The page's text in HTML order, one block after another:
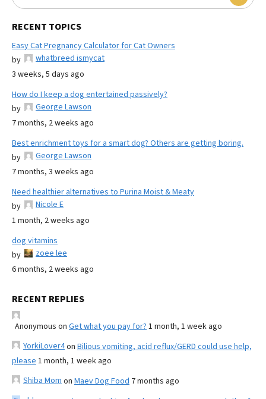
RECENT TOPICS
Easy Cat Pregnancy Calculator for Cat Owners
by
whatbreed ismycat
3 weeks, 5 days ago
How do I keep a dog entertained passively?
by
George Lawson
7 months, 2 weeks ago
Best enrichment toys for a smart dog? Others are getting boring.
by
George Lawson
7 months, 3 weeks ago
Need healthier alternatives to Purina Moist & Meaty
by
Nicole E
1 month, 2 weeks ago
dog vitamins
by
zoee lee
6 months, 2 weeks ago
RECENT REPLIES
Anonymous on Get what you pay for? 1 month, 1 week ago
YorkiLover4on Bilious vomiting, acid reflux/GERD could use help,
please 1 month, 1 week ago
Shiba Mom on Maev Dog Food 7 months ago